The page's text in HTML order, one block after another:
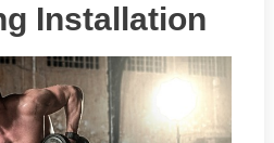
Installation